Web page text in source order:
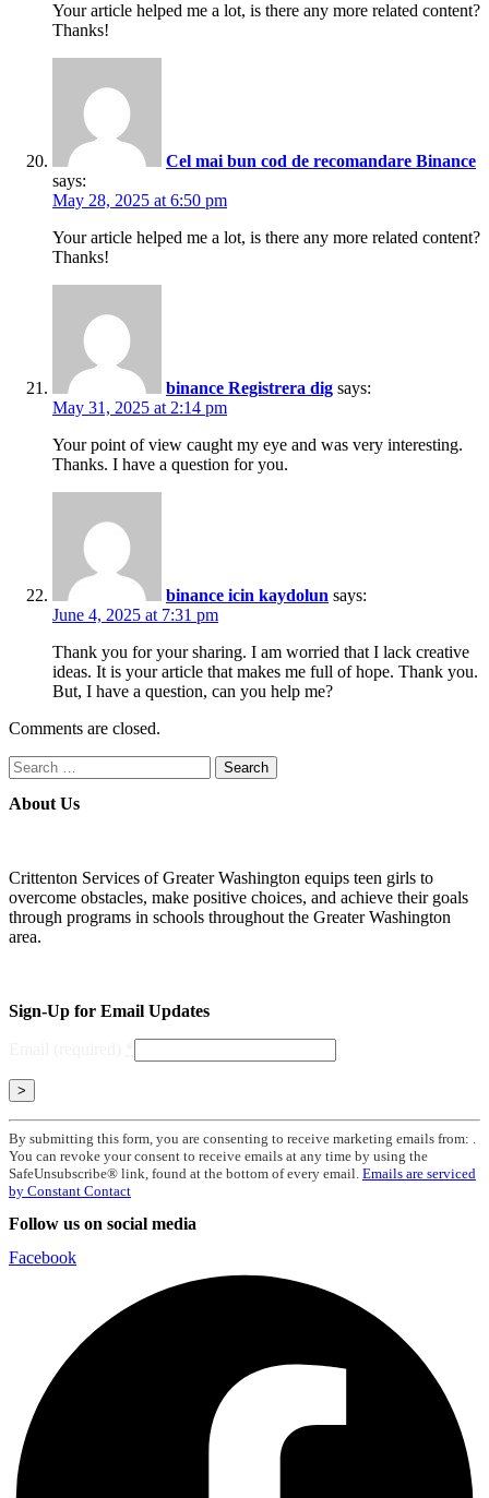
Your article helped me a lot, is there any more related content?
Thanks!
Cel mai bun cod de recomandare Binance
says:
May 28, 2025 at 6:50 pm
Your article helped me a lot, is there any more related content?
Thanks!
binance Registrera dig says:
May 31, 2025 at 2:14 pm
Your point of view caught my eye and was very interesting.
Thanks. I have a question for you.
binance icin kaydolun says:
June 4, 2025 at 7:31 pm
Thank you for your sharing. I am worried that I lack creative
ideas. It is your article that makes me full of hope. Thank you.
But, I have a question, can you help me?
Comments are closed.
Search
for:
About Us
Crittenton Services of Greater Washington equips teen girls to
overcome obstacles, make positive choices, and achieve their goals
through programs in schools throughout the Greater Washington
area.
Sign-Up for Email Updates
Constant
Contact
Use.
Please
this
blank.
By submitting this form, you are consenting to receive marketing emails from: .
You can revoke your consent to receive emails at any time by using the
SafeUnsubscribe® link, found at the bottom of every email. Emails are serviced
by Constant Contact
Follow us on social media
Facebook